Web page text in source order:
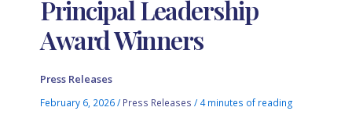
Principal Leadership
Award Winners
Press Releases
February 6, 2026/ Press Releases / 4 minutes of reading